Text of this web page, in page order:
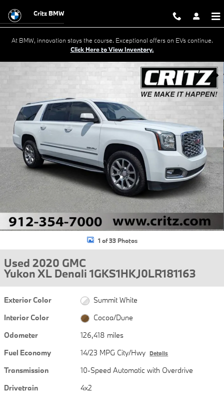
Critz BMW
At BMW, innovation stays the course. Exceptional offers on EVs continue.
Click Here to View Inventory.
Used 2020 GMC Yukon XL Denali SUV Photo 1 of 33
1 of 33 Photos
Used 2020 GMC
Yukon XL Denali 1GKS1HKJ0LR181163
Exterior Color
Summit White
Interior Color
Cocoa/Dune
Odometer
126,418 miles
Fuel Economy
14/23 MPG City/Hwy Details
Transmission
10-Speed Automatic with Overdrive
Drivetrain
4x2